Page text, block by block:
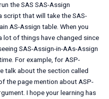
the SAS SAS-Assign
script that will take the SAS-
AS-Assign table. When you
lot of things have changed since
SAS-Assign-in-AAs-Assign
For example, for ASP-
talk about the section called
the page mention about ASP-
I hope your learning has